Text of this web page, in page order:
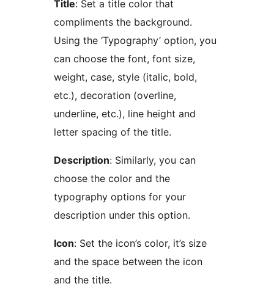
Title: Set a title color that
compliments the background.
Using the ‘Typography’ option, you
can choose the font, font size,
weight, case, style (italic, bold,
etc.), decoration (overline,
underline, etc.), line height and
letter spacing of the title.
Description: Similarly, you can
choose the color and the
typography options for your
description under this option.
Icon: Set the icon’s color, it’s size
and the space between the icon
and the title.